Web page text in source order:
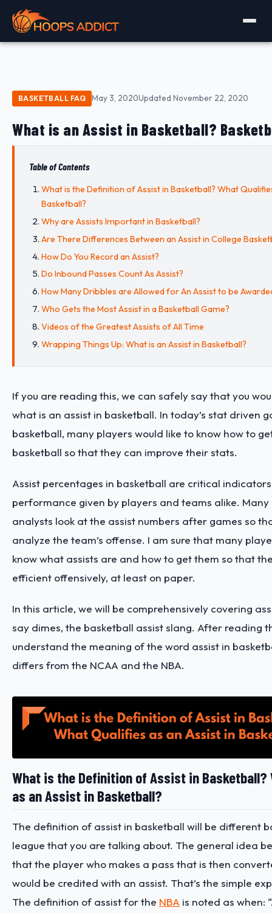
BASKETBALL FAQ May 3, 2020Updated November 22, 2020
What is an Assist in Basketball?
Table of Contents
What is the Definition of Assist in Basketball? What
Basketball?
Why are Assists Important in Basketball?
Are There Differences Between an Assist in College
How Do You Record an Assist?
Do Inbound Passes Count As Assist?
How Many Dribbles are Allowed for An Assist to be
Who Gets the Most Assist in a Basketball Game?
Videos of the Greatest Assists of All Time
Wrapping Things Up: What is an Assist in Basketball?
If you are reading this, we can safely say that you
what is an assist in basketball. In today’s stat driven
basketball, many players would like to know how to
basketball so that they can improve their stats.
Assist percentages in basketball are critical
performance given by players and teams alike.
analysts look at the assist numbers after games so
analyze the team’s offense. I am sure that many
know what assists are and how to get them so that
efficient offensively, at least on paper.
In this article, we will be comprehensively covering
say dimes, the basketball assist slang. After reading
understand the meaning of the word assist in
differs from the NCAA and the NBA.
What is the Definition of Assist in Basketball?
as an Assist in Basketball?
The definition of assist in basketball will be different
league that you are talking about. The general idea
that the player who makes a pass that is then
would be credited with an assist. That’s the simple
The definition of assist for the NBA is noted as when: